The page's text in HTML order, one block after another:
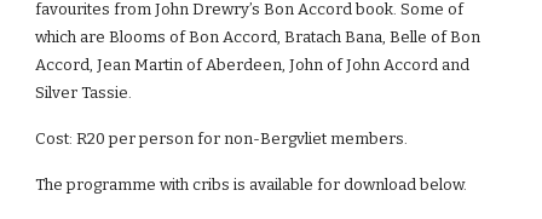
favourites from John Drewry’s Bon Accord book. Some of
which are Blooms of Bon Accord, Bratach Bana, Belle of Bon
Accord, Jean Martin of Aberdeen, John of John Accord and
Silver Tassie.
Cost: R20 per person for non-Bergvliet members.
The programme with cribs is available for download below.